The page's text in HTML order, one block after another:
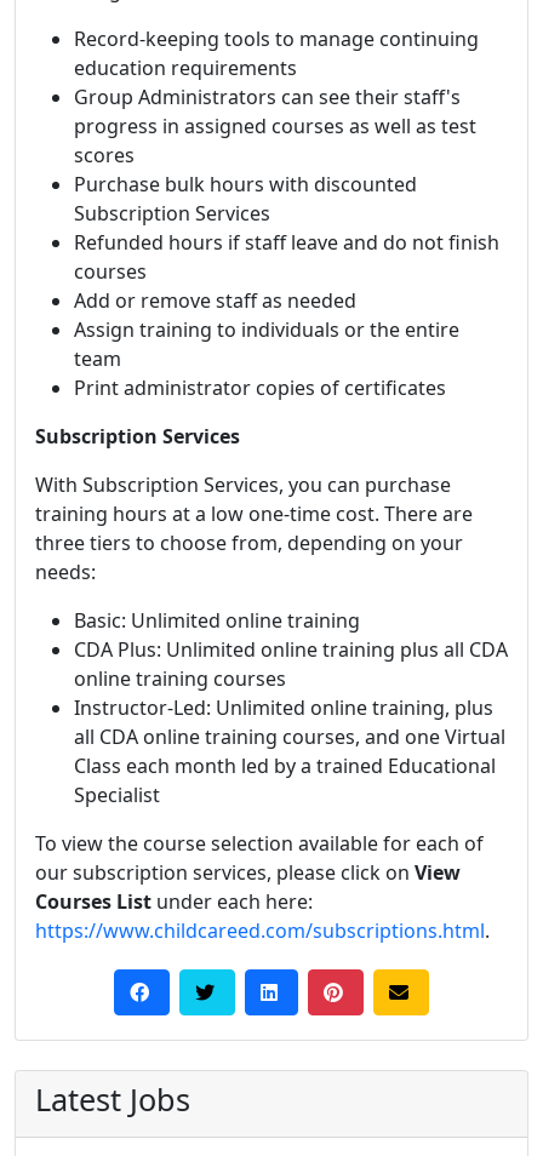
Record-keeping tools to manage continuing
education requirements
Group Administrators can see their staff's
progress in assigned courses as well as test
scores
Purchase bulk hours with discounted
Subscription Services
Refunded hours if staff leave and do not finish
courses
Add or remove staff as needed
Assign training to individuals or the entire
team
Print administrator copies of certificates
Subscription Services
With Subscription Services, you can purchase
training hours at a low one-time cost. There are
three tiers to choose from, depending on your
needs:
Basic: Unlimited online training
CDA Plus: Unlimited online training plus all CDA
online training courses
Instructor-Led: Unlimited online training, plus
all CDA online training courses, and one Virtual
Class each month led by a trained Educational
Specialist
To view the course selection available for each of
our subscription services, please click on View
Courses List under each here:
https://www.childcareed.com/subscriptions.html.
Latest Jobs